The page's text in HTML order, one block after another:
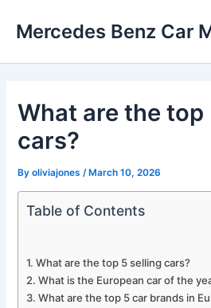
Mercedes Benz Car
What are the top
cars?
Byoliviajones /March 10, 2026
Table of Contents
What are the top 5 selling cars?
What is the European car of the
What are the top 5 car brands in